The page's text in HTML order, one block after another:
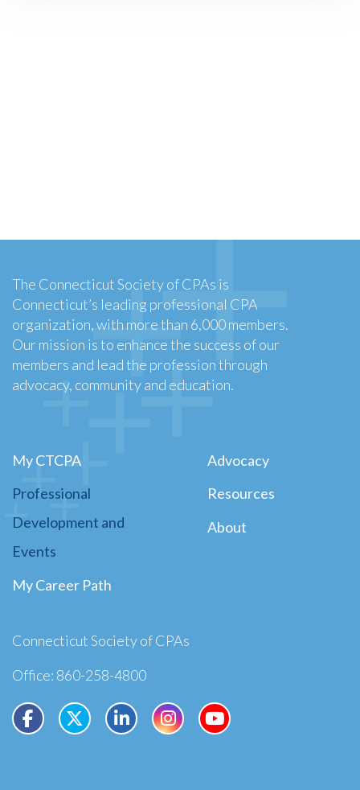
The Connecticut Society of CPAs is
Connecticut’s leading professional CPA
organization, with more than 6,000 members.
Our mission is to enhance the success of our
members and lead the profession through
advocacy, community and education.
My CTCPA
Professional
Development and
Events
My Career Path
Advocacy
Resources
About
Connecticut Society of CPAs
Office: 860-258-4800